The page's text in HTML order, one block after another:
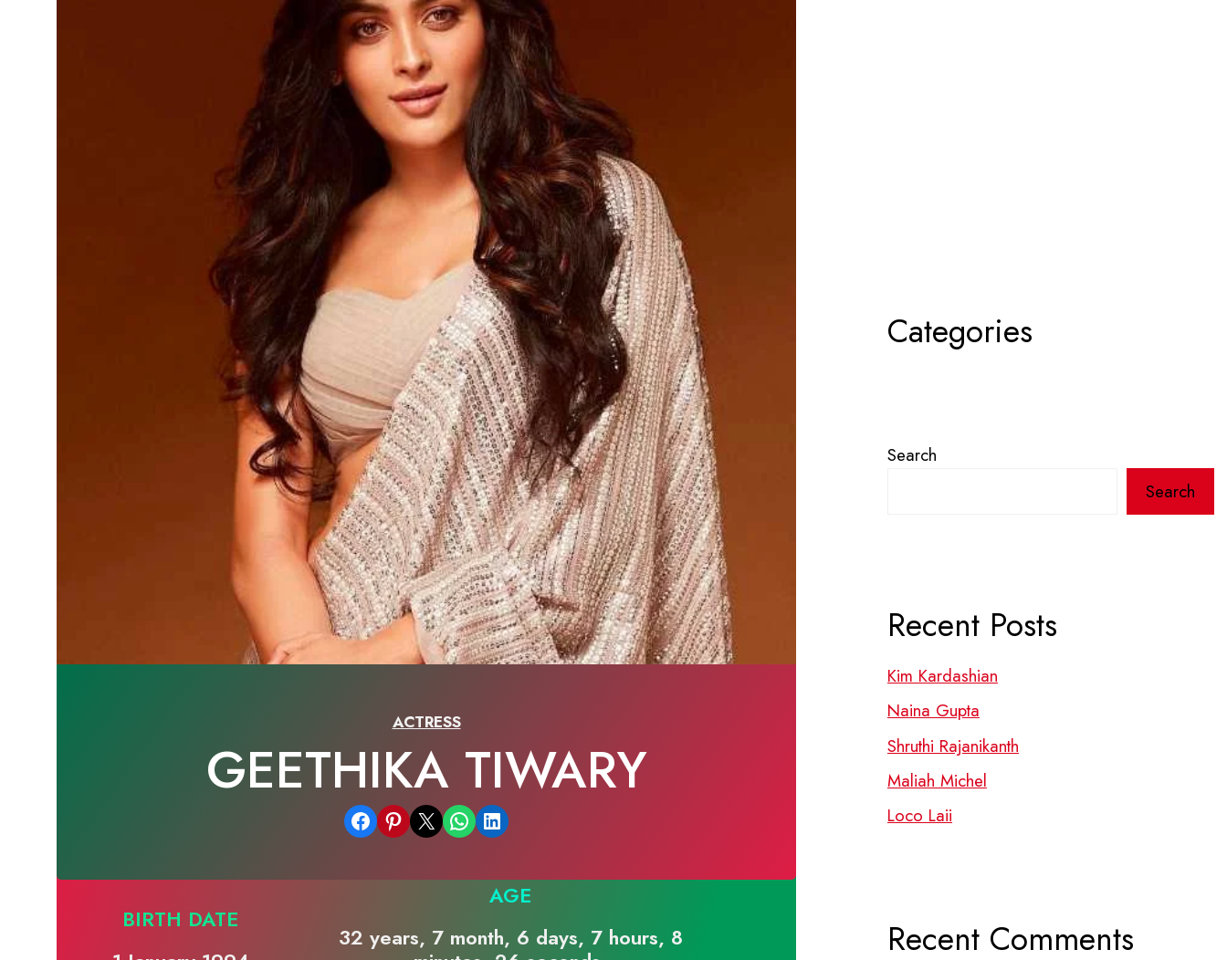
ACTRESS
GEETHIKA TIWARY
Share on Facebook Share on Pinterest Email this Page Share on WhatsApp Share on LinkedIn
BIRTH DATE
AGE
32 years, 7 month, 6 days, 7 hours, 8
Categories
Search
Search
Recent Posts
Kim Kardashian
Naina Gupta
Shruthi Rajanikanth
Maliah Michel
Loco Laii
Recent Comments